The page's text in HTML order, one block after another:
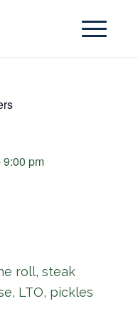
9:00 pm
roll, steak
LTO, pickles